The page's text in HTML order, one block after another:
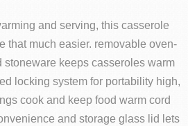
and serving, this casserole
that much easier. removable oven-
stoneware keeps casseroles warm
locking system for portability high,
cook and keep food warm cord
and storage glass lid lets